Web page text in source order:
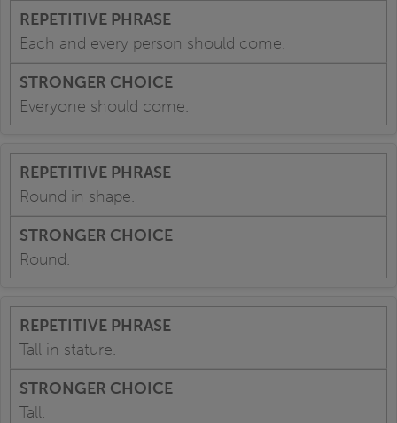
Each and every person should come.
Everyone should come.
Round in shape.
Round.
Tall in stature.
Tall.